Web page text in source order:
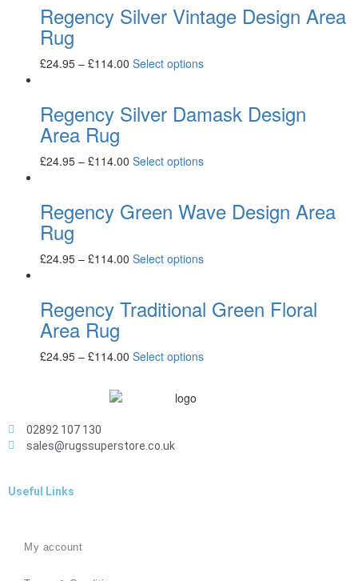
Regency Silver Vintage Design Area
Rug
£24.95 – £114.00 Select options
Regency Silver Damask Design
Area Rug
£24.95 – £114.00 Select options
Regency Green Wave Design Area
Rug
£24.95 – £114.00 Select options
Regency Traditional Green Floral
Area Rug
£24.95 – £114.00 Select options
02892 107 130
sales@rugssuperstore.co.uk
Useful Links
My account